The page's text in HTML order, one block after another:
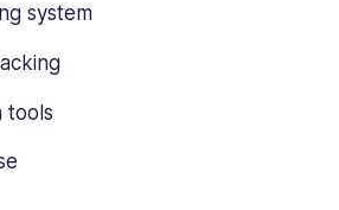
system
tools